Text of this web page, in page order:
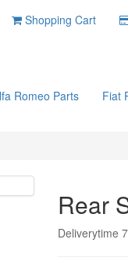
Shopping Cart
Romeo Parts Fiat
Rear
Deliverytime